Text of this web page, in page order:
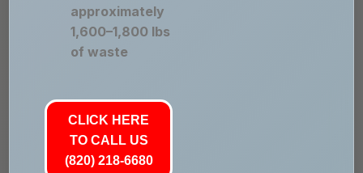
approximately
1,600–1,800 lbs
of waste
CLICK HERE
TO CALL US
(820) 218-6680